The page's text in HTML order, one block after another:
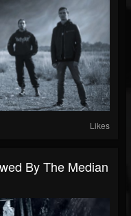
Likes
By The Median